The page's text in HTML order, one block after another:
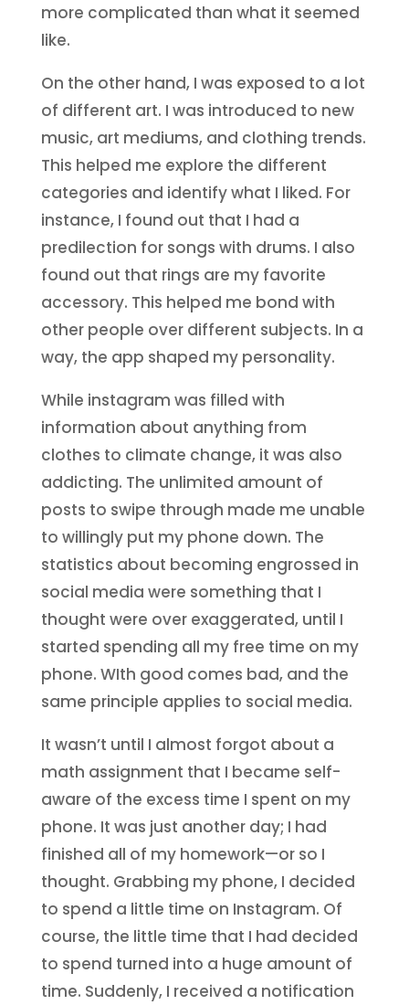
more complicated than what it seemed
like.
On the other hand, I was exposed to a lot
of different art. I was introduced to new
music, art mediums, and clothing trends.
This helped me explore the different
categories and identify what I liked. For
instance, I found out that I had a
predilection for songs with drums. I also
found out that rings are my favorite
accessory. This helped me bond with
other people over different subjects. In a
way, the app shaped my personality.
While instagram was filled with
information about anything from
clothes to climate change, it was also
addicting. The unlimited amount of
posts to swipe through made me unable
to willingly put my phone down. The
statistics about becoming engrossed in
social media were something that I
thought were over exaggerated, until I
started spending all my free time on my
phone. WIth good comes bad, and the
same principle applies to social media.
It wasn’t until I almost forgot about a
math assignment that I became self-
aware of the excess time I spent on my
phone. It was just another day; I had
finished all of my homework—or so I
thought. Grabbing my phone, I decided
to spend a little time on Instagram. Of
course, the little time that I had decided
to spend turned into a huge amount of
time. Suddenly, I received a notification